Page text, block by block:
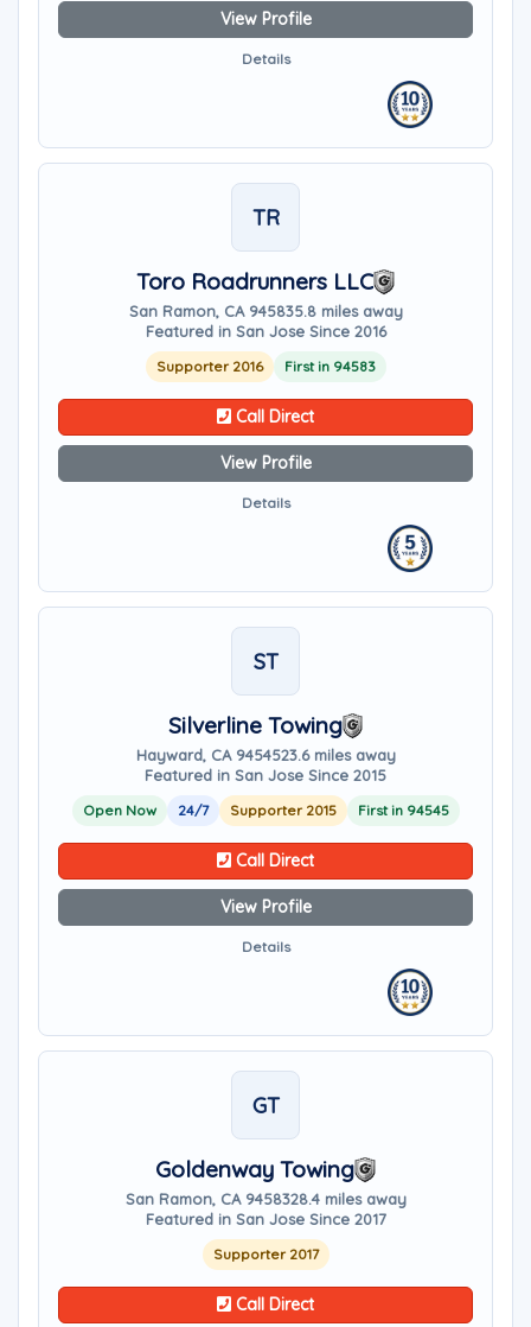
View Profile
Details
TR
Toro Roadrunners LLC
San Ramon, CA 945835.8 miles away
Featured in San Jose Since 2016
Supporter 2016 First in 94583
Call Direct
View Profile
Details
ST
Silverline Towing
Hayward, CA 9454523.6 miles away
Featured in San Jose Since 2015
Open Now 24/7 Supporter 2015 First in 94545
Call Direct
View Profile
Details
GT
Goldenway Towing
San Ramon, CA 9458328.4 miles away
Featured in San Jose Since 2017
Supporter 2017
Call Direct